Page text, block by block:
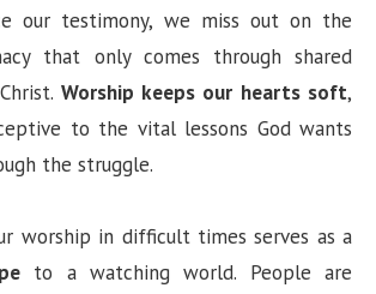
our testimony, we miss out on the
that only comes through shared
Worship keeps our hearts soft,
to the vital lessons God wants
the struggle.
worship in difficult times serves as a
to a watching world. People are